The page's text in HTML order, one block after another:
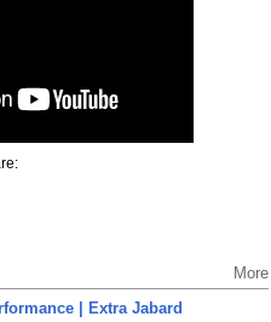
More
| Extra Jabard